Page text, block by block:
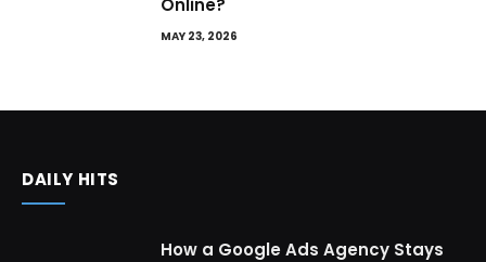
Online?
MAY 23, 2026
DAILY HITS
How a Google Ads Agency Stays